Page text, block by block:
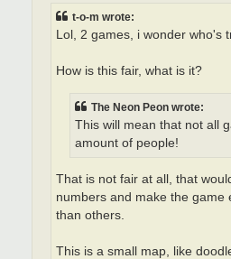
t-o-m wrote:
Lol, 2 games, i wonder who's
How is this fair, what is it?
The Neon Peon wrote:
This will mean that not all
amount of people!
That is not fair at all, that
numbers and make the game
than others.
This is a small map, like